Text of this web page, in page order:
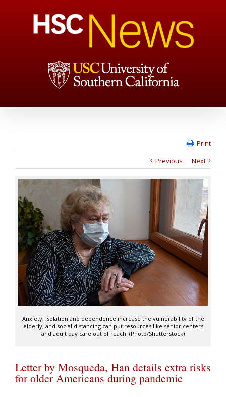
Print
Previous
Next
Anxiety, isolation and dependence increase the vulnerability of the
elderly, and social distancing can put resources like senior centers
and adult day care out of reach. (Photo/Shutterstock)
Letter by Mosqueda, Han details extra risks
for older Americans during pandemic